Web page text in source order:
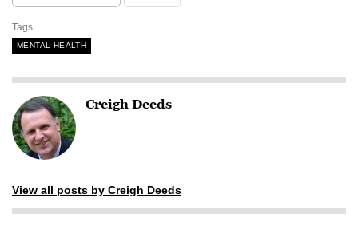
Tags
MENTAL HEALTH
Creigh Deeds
View all posts by Creigh Deeds